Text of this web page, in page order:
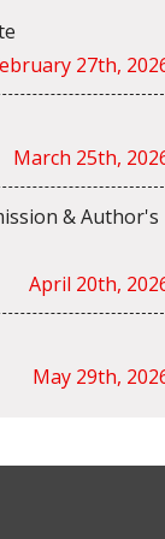
27th,
March 25th,
& Author's
April 20th,
May 29th,